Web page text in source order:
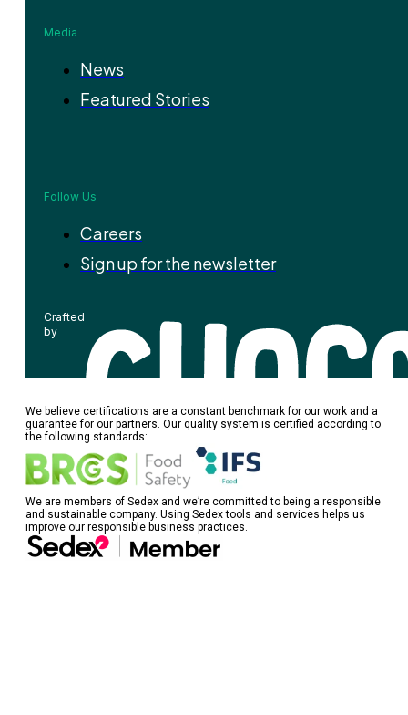
Media
News
Featured Stories
Follow Us
Careers
Sign up for the newsletter
Crafted
by
We believe certifications are a constant benchmark for our work and a
guarantee for our partners. Our quality system is certified according to
the following standards:
We are members of Sedex and we’re committed to being a responsible
and sustainable company. Using Sedex tools and services helps us
improve our responsible business practices.